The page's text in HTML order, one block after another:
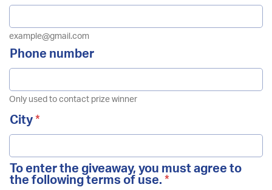
example@gmail.com
Phone number
Only used to contact prize winner
N
e
s
l
e
City *
To enter the giveaway, you must agree to
the following terms of use. *
Example: B2B2B2
Sign Up Now